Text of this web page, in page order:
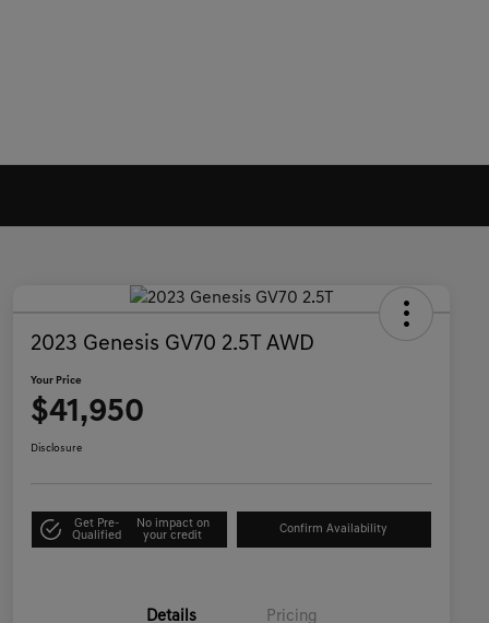
2023 Genesis GV70 2.5T AWD
Your Price
$41,950
Disclosure
Get Pre-
Qualified
No impact on
your credit
Confirm Availability
Details Pricing